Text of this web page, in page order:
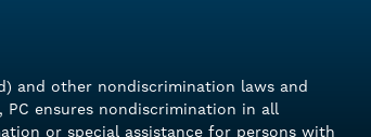
and other nondiscrimination laws and
ensures nondiscrimination in all
or special assistance for persons with